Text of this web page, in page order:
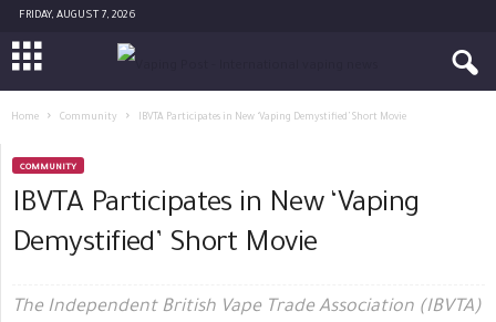
FRIDAY, AUGUST 7, 2026
Home Community IBVTA Participates in New ‘Vaping Demystified’ Short Movie
COMMUNITY
IBVTA Participates in New ‘Vaping
Demystified’ Short Movie
The Independent British Vape Trade Association (IBVTA)